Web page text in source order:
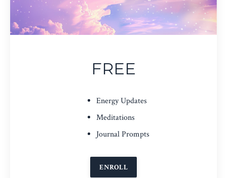
FREE
Energy Updates
Meditations
Journal Prompts
ENROLL